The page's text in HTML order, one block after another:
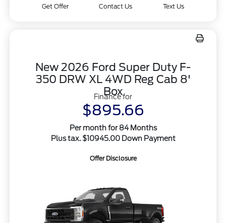
Get Offer Contact Us Text Us
New 2026 Ford Super Duty F-
350 DRW XL 4WD Reg Cab 8'
Box
Finance for
$895.66
Per month for 84 Months
Plus tax. $10945.00 Down Payment
Offer Disclosure